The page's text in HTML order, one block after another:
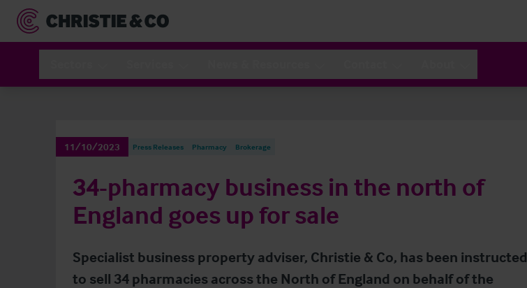
11/10/2023 Press Releases Pharmacy Brokerage
34-pharmacy business in the north of
England goes up for sale
Specialist business property adviser, Christie & Co, has been instructed
to sell 34 pharmacies across the North of England on behalf of the